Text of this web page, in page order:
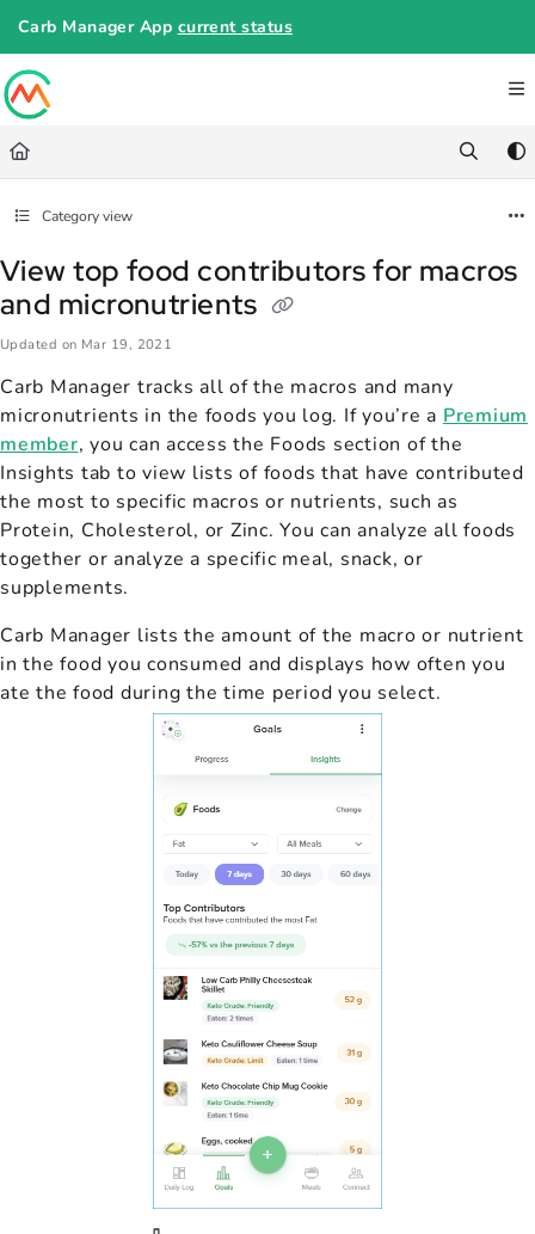
Documentation Index
Fetch the complete documentation index at:https://
Use this file to discover all available pages before exploring further.
Carb Manager App current status
Category view
View top food contributors for macros
and micronutrients
Updated on Mar 19, 2021
Carb Manager tracks all of the macros and many
micronutrients in the foods you log. If you’re a Premium
member, you can access the Foods section of the
Insights tab to view lists of foods that have contributed
the most to specific macros or nutrients, such as
Protein, Cholesterol, or Zinc. You can analyze all foods
together or analyze a specific meal, snack, or
supplements.
Carb Manager lists the amount of the macro or nutrient
in the food you consumed and displays how often you
ate the food during the time period you select.